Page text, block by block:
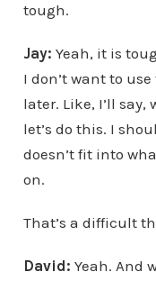
tough.
Jay: Yeah, it is
I don’t want to
later. Like, I’ll say,
let’s do this. I
doesn’t fit into
on.
That’s a difficult
David: Yeah. And